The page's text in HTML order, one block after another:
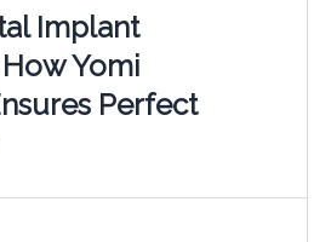
Implant
Yomi
Perfect